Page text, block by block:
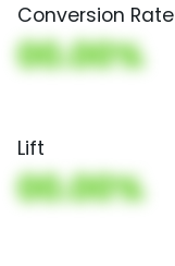
Conversion Rate
00.00%
Lift
00.00%